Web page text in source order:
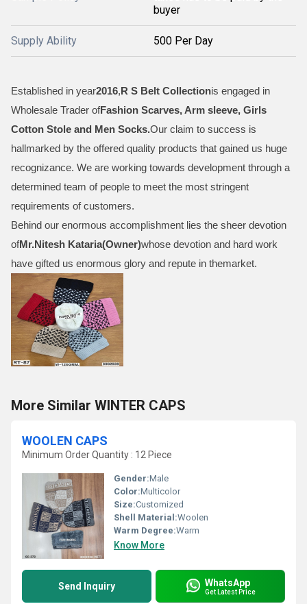
buyer
Supply Ability 500 Per Day
Established in year2016,R S Belt Collectionis engaged in
Wholesale Trader ofFashion Scarves, Arm sleeve, Girls
Cotton Stole and Men Socks.Our claim to success is
hallmarked by the offered quality products that gained us huge
recognizance. We are working towards development through a
determined team of people to meet the most stringent
requirements of customers.
Behind our enormous accomplishment lies the sheer devotion
ofMr.Nitesh Kataria(Owner)whose devotion and hard work
have gifted us enormous glory and repute in themarket.
More Similar WINTER CAPS
WOOLEN CAPS
Minimum Order Quantity : 12 Piece
Gender:Male
Color:Multicolor
Size:Customized
Shell Material:Woolen
Warm Degree:Warm
Know More
Send Inquiry WhatsApp
Get Latest Price